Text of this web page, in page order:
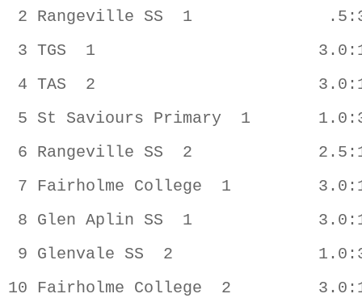
2 Rangeville SS  1
3 TGS  1
4 TAS  2                       3.0:1.0
5 St Saviours Primary  1
6 Rangeville SS  2
7 Fairholme College  1
8 Glen Aplin SS  1
9 Glenvale SS  2
10 Fairholme College  2